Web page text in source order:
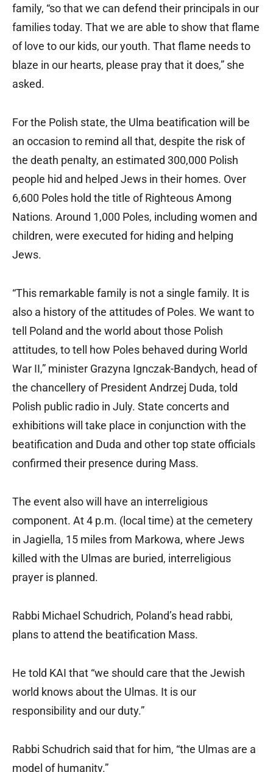
family, “so that we can defend their principals in our
families today. That we are able to show that flame
of love to our kids, our youth. That flame needs to
blaze in our hearts, please pray that it does,” she
asked.
For the Polish state, the Ulma beatification will be
an occasion to remind all that, despite the risk of
the death penalty, an estimated 300,000 Polish
people hid and helped Jews in their homes. Over
6,600 Poles hold the title of Righteous Among
Nations. Around 1,000 Poles, including women and
children, were executed for hiding and helping
Jews.
“This remarkable family is not a single family. It is
also a history of the attitudes of Poles. We want to
tell Poland and the world about those Polish
attitudes, to tell how Poles behaved during World
War II,” minister Grazyna Ignczak-Bandych, head of
the chancellery of President Andrzej Duda, told
Polish public radio in July. State concerts and
exhibitions will take place in conjunction with the
beatification and Duda and other top state officials
confirmed their presence during Mass.
The event also will have an interreligious
component. At 4 p.m. (local time) at the cemetery
in Jagiella, 15 miles from Markowa, where Jews
killed with the Ulmas are buried, interreligious
prayer is planned.
Rabbi Michael Schudrich, Poland’s head rabbi,
plans to attend the beatification Mass.
He told KAI that “we should care that the Jewish
world knows about the Ulmas. It is our
responsibility and our duty.”
Rabbi Schudrich said that for him, “the Ulmas are a
model of humanity.”